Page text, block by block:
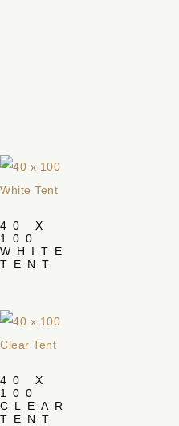
40 X
100
WHITE
TENT
40 X
100
CLEAR
TENT